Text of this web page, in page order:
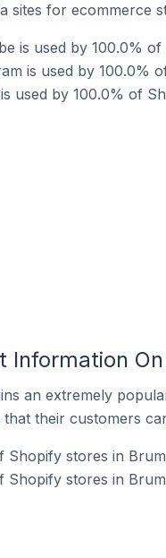
sites for ecommerce
is used by 100.0%
is used by 100.0%
used by 100.0% of
Information
an extremely
their customers
Shopify stores in
Shopify stores in